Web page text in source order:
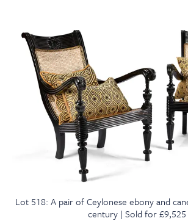
Lot 518: A pair of Ceylonese ebony and
century | Sold for £9,525